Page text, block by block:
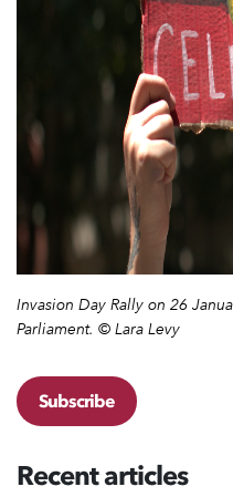
Invasion Day Rally on 26
Parliament. © Lara Levy
Subscribe
Recent articles